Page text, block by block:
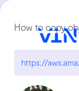
How to copy